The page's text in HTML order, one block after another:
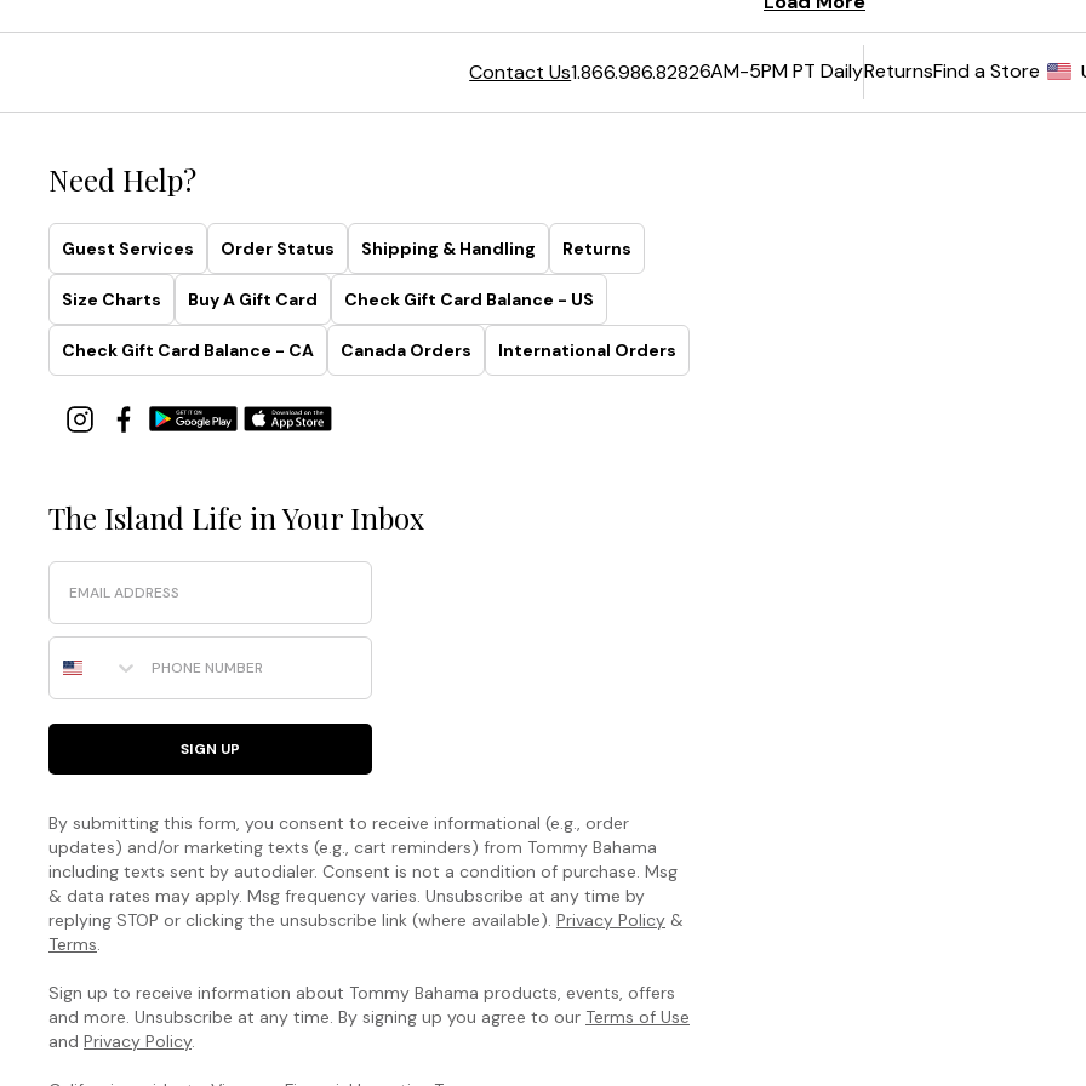
Contact Us1.866.986.82826AM-5PM PT DailyReturnsFind a Store
Need Help?
Guest Services Order Status Shipping & Handling Returns
Size Charts Buy A Gift Card Check Gift Card Balance - US
Check Gift Card Balance - CA Canada Orders International Orders
The Island Life in Your Inbox
Email
Phone Number
SIGN UP
By submitting this form, you consent to receive informational (e.g., order
updates) and/or marketing texts (e.g., cart reminders) from Tommy Bahama
including texts sent by autodialer. Consent is not a condition of purchase. Msg
& data rates may apply. Msg frequency varies. Unsubscribe at any time by
replying STOP or clicking the unsubscribe link (where available). Privacy Policy &
Terms
Sign up to receive information about Tommy Bahama products, events, offers
and more. Unsubscribe at any time. By signing up you agree to our Terms of Use
and Privacy Policy.